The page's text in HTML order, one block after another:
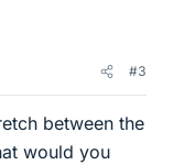
#3
between the
would you